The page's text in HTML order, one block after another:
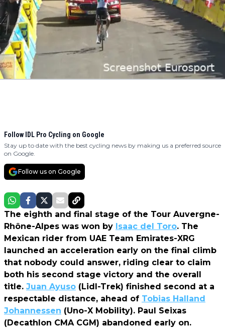
Follow IDL Pro Cycling on Google
Stay up to date with the best cycling news by making us a preferred source
on Google.
Follow us on Google
The eighth and final stage of the Tour Auvergne-
Rhône-Alpes was won by Isaac del Toro. The
Mexican rider from UAE Team Emirates-XRG
launched an acceleration early on the final climb
that nobody could answer, riding clear to claim
both his second stage victory and the overall
title. Juan Ayuso (Lidl-Trek) finished second at a
respectable distance, ahead of Tobias Halland
Johannessen (Uno-X Mobility). Paul Seixas
(Decathlon CMA CGM) abandoned early on.